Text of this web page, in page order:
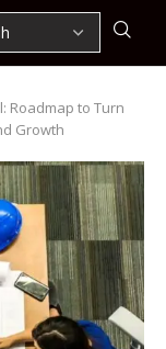
Roadmap to Turn
Growth